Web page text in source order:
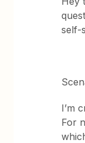
self-
I’m
For